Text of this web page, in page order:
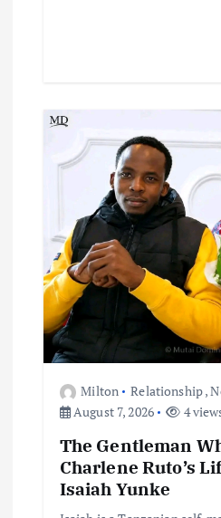
Milton Relationship,
August 7, 2026
4
The Gentleman
Charlene Ruto’s
Isaiah Yunke